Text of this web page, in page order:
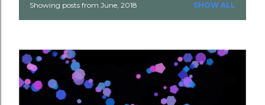
P
s
t
Showing posts from June, 2018 SHOW ALL